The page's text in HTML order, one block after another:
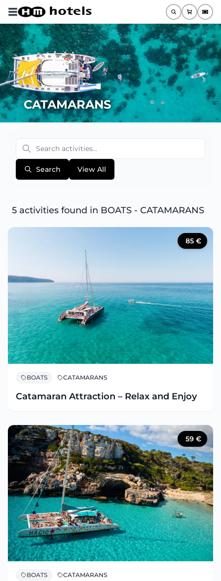
CATAMARANS
Search View All
5 activities found in BOATS - CATAMARANS
85 €
BOATS CATAMARANS
Catamaran Attraction – Relax and Enjoy
59 €
BOATS CATAMARANS